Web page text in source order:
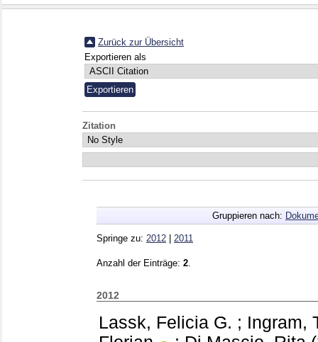
Zurück zur Übersicht
Exportieren als
Zitation
Gruppieren nach:
Springe zu: 2012 2011
Anzahl der Einträge: 2
2012
Lassk, Felicia G. ; Ingram,